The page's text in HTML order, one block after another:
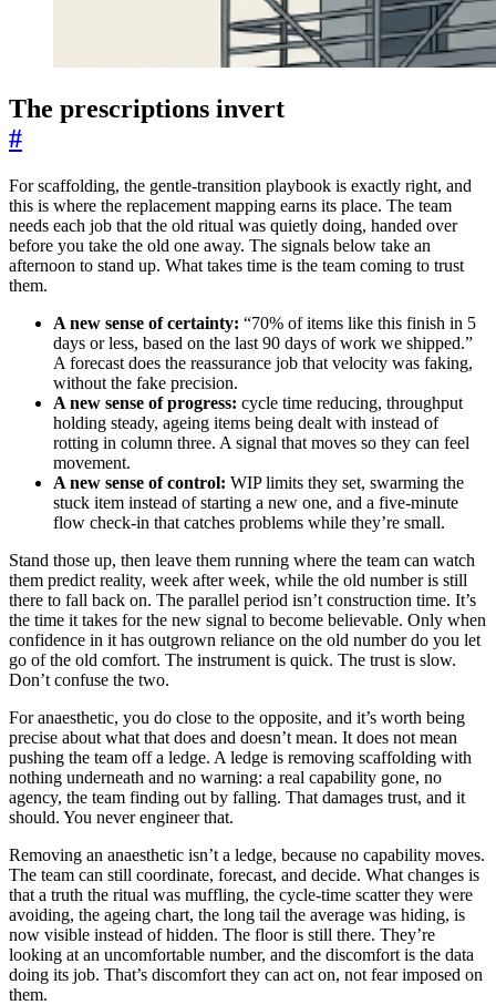
The prescriptions invert
#
For scaffolding, the gentle-transition playbook is exactly right, and
this is where the replacement mapping earns its place. The team
needs each job that the old ritual was quietly doing, handed over
before you take the old one away. The signals below take an
afternoon to stand up. What takes time is the team coming to trust
them.
A new sense of certainty: “70% of items like this finish in 5
days or less, based on the last 90 days of work we shipped.”
A forecast does the reassurance job that velocity was faking,
without the fake precision.
A new sense of progress: cycle time reducing, throughput
holding steady, ageing items being dealt with instead of
rotting in column three. A signal that moves so they can feel
movement.
A new sense of control: WIP limits they set, swarming the
stuck item instead of starting a new one, and a five-minute
flow check-in that catches problems while they’re small.
Stand those up, then leave them running where the team can watch
them predict reality, week after week, while the old number is still
there to fall back on. The parallel period isn’t construction time. It’s
the time it takes for the new signal to become believable. Only when
confidence in it has outgrown reliance on the old number do you let
go of the old comfort. The instrument is quick. The trust is slow.
Don’t confuse the two.
For anaesthetic, you do close to the opposite, and it’s worth being
precise about what that does and doesn’t mean. It does not mean
pushing the team off a ledge. A ledge is removing scaffolding with
nothing underneath and no warning: a real capability gone, no
agency, the team finding out by falling. That damages trust, and it
should. You never engineer that.
Removing an anaesthetic isn’t a ledge, because no capability moves.
The team can still coordinate, forecast, and decide. What changes is
that a truth the ritual was muffling, the cycle-time scatter they were
avoiding, the ageing chart, the long tail the average was hiding, is
now visible instead of hidden. The floor is still there. They’re
looking at an uncomfortable number, and the discomfort is the data
doing its job. That’s discomfort they can act on, not fear imposed on
them.